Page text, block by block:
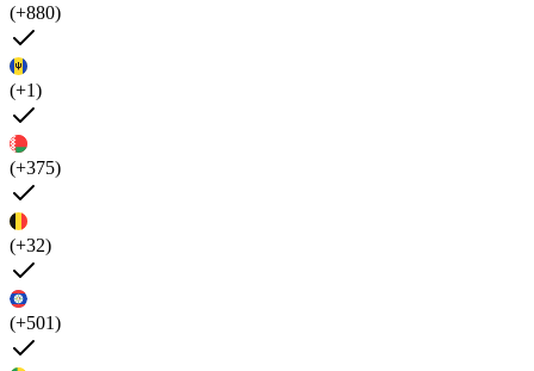
(+880)
(+1)
(+375)
(+32)
(+501)